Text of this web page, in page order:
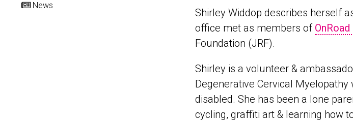
News
Shirley Widdop describes herself
office met as members of OnRoad
Foundation (JRF).
Shirley is a volunteer &
Degenerative Cervical
disabled. She has been a lone
cycling, graffiti art & learning how